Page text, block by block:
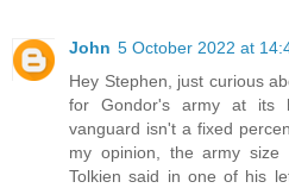
John 5 October 2022 at
Hey Stephen, just curious
for Gondor's army at its
vanguard isn't a fixed
my opinion, the army size
Tolkien said in one of his